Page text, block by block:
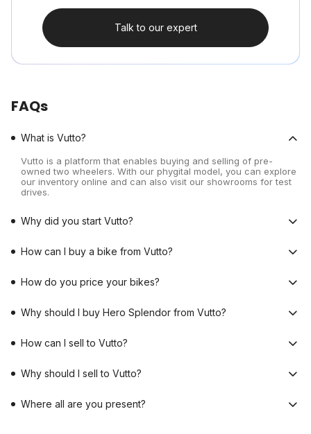
Talk to our expert
FAQs
What is Vutto?
Vutto is a platform that enables buying and selling of pre-
owned two wheelers. With our phygital model, you can explore
our inventory online and can also visit our showrooms for test
drives.
Why did you start Vutto?
How can I buy a bike from Vutto?
How do you price your bikes?
Why should I buy Hero Splendor from Vutto?
How can I sell to Vutto?
Why should I sell to Vutto?
Where all are you present?